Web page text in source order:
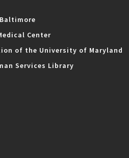
Center
of the University of Maryland
Services Library